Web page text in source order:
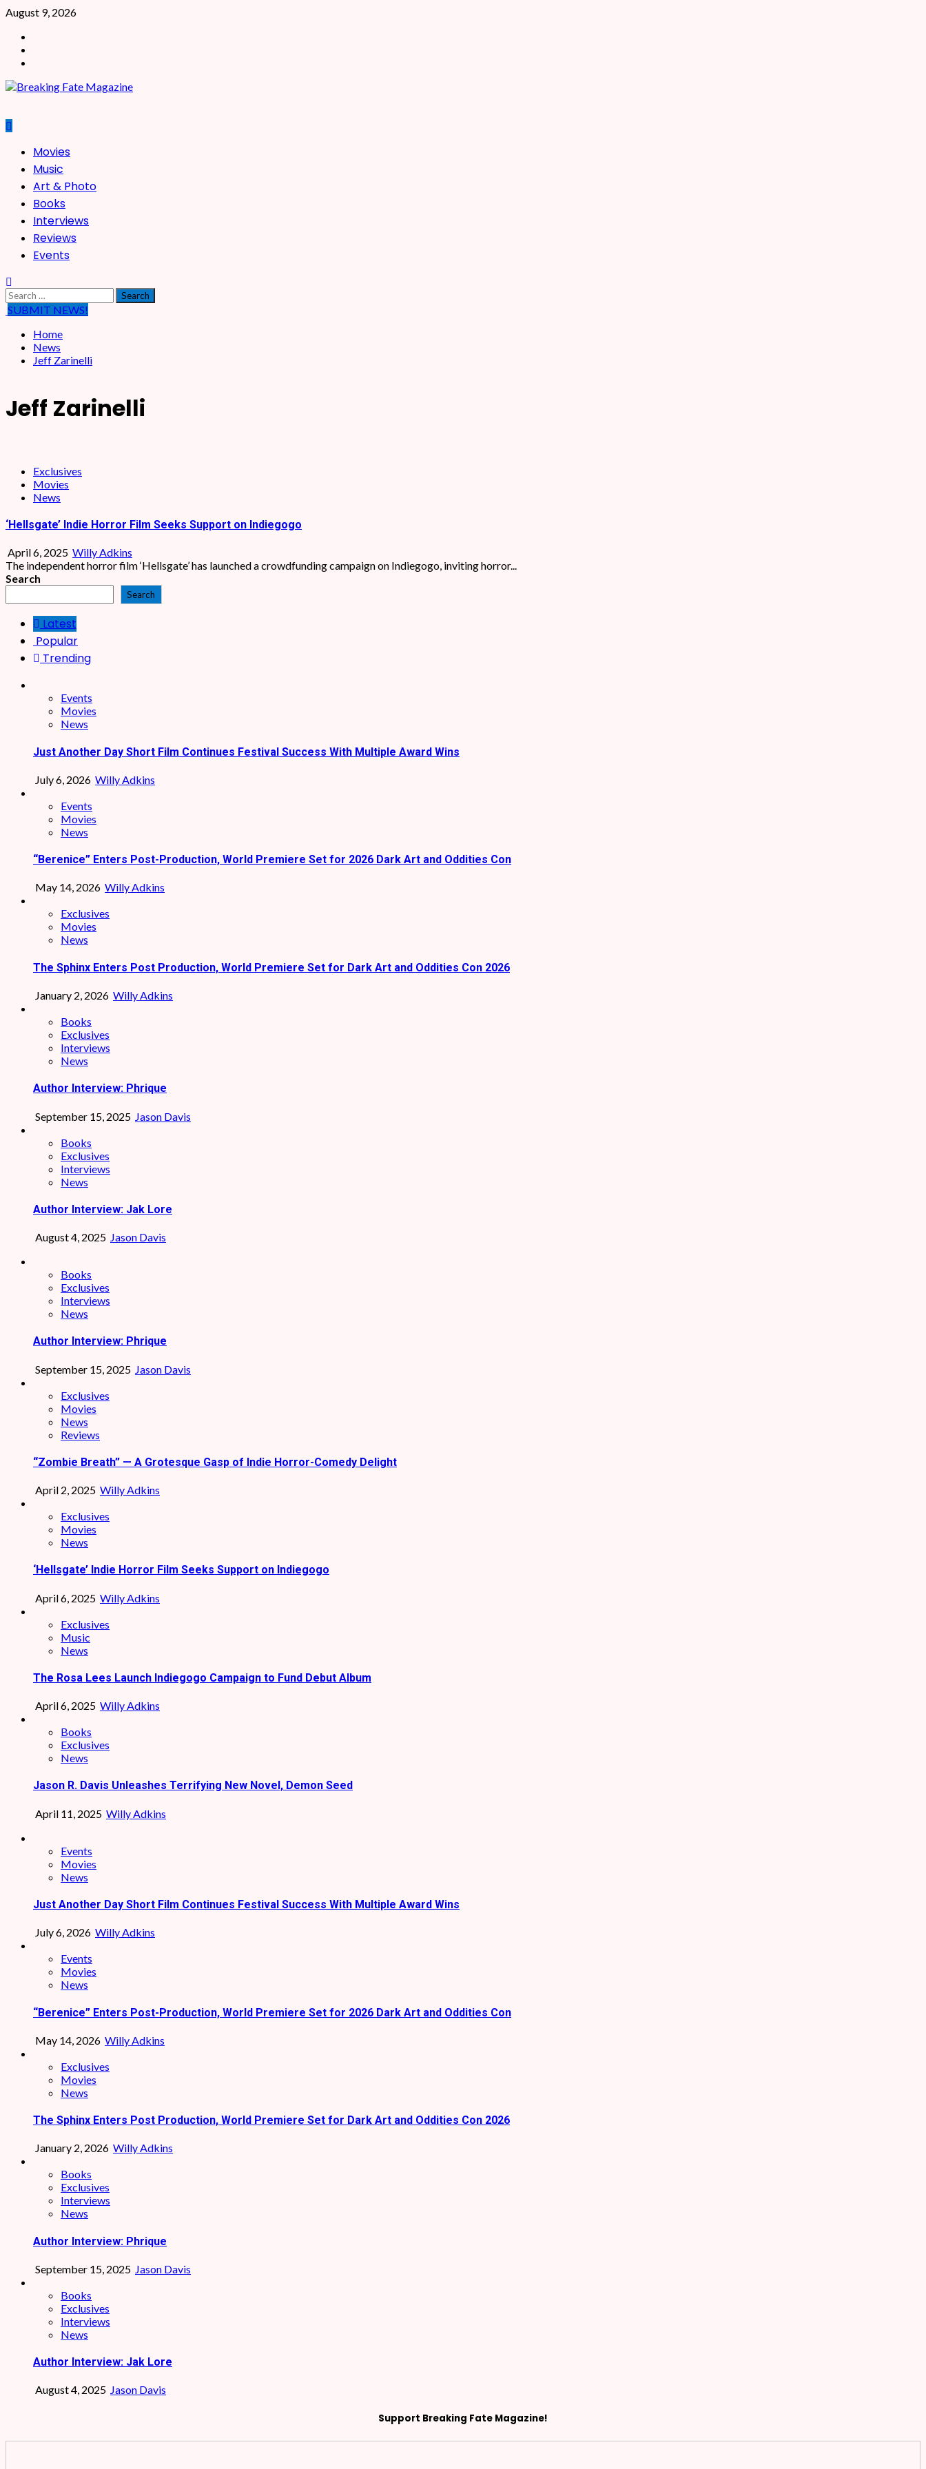
Skip
content
August 9, 2026
PrimaryMovies
Music
Art & Photo
Books
Interviews
Reviews
Events
Search
for:
SUBMIT NEWS!
Home
News
Jeff Zarinelli
Jeff Zarinelli
Exclusives
Movies
News
‘Hellsgate’ Indie Horror Film Seeks Support on Indiegogo
April 6, 2025 Willy Adkins
The independent horror film ‘Hellsgate’ has launched a crowdfunding campaign on Indiegogo, inviting horror...
Search
Search
Latest
Popular
Trending
Events
Movies
News
Just Another Day Short Film Continues Festival Success With Multiple Award Wins
July 6, 2026 Willy Adkins
Events
Movies
News
“Berenice” Enters Post-Production, World Premiere Set for 2026 Dark Art and Oddities Con
May 14, 2026 Willy Adkins
Exclusives
Movies
News
The Sphinx Enters Post Production, World Premiere Set for Dark Art and Oddities Con 2026
January 2, 2026 Willy Adkins
Books
Exclusives
Interviews
News
Author Interview: Phrique
September 15, 2025 Jason Davis
Books
Exclusives
Interviews
News
Author Interview: Jak Lore
August 4, 2025 Jason Davis
Books
Exclusives
Interviews
News
Author Interview: Phrique
September 15, 2025 Jason Davis
Exclusives
Movies
News
Reviews
“Zombie Breath” — A Grotesque Gasp of Indie Horror-Comedy Delight
April 2, 2025 Willy Adkins
Exclusives
Movies
News
‘Hellsgate’ Indie Horror Film Seeks Support on Indiegogo
April 6, 2025 Willy Adkins
Exclusives
Music
News
The Rosa Lees Launch Indiegogo Campaign to Fund Debut Album
April 6, 2025 Willy Adkins
Books
Exclusives
News
Jason R. Davis Unleashes Terrifying New Novel, Demon Seed
April 11, 2025 Willy Adkins
Events
Movies
News
Just Another Day Short Film Continues Festival Success With Multiple Award Wins
July 6, 2026 Willy Adkins
Events
Movies
News
“Berenice” Enters Post-Production, World Premiere Set for 2026 Dark Art and Oddities Con
May 14, 2026 Willy Adkins
Exclusives
Movies
News
The Sphinx Enters Post Production, World Premiere Set for Dark Art and Oddities Con 2026
January 2, 2026 Willy Adkins
Books
Exclusives
Interviews
News
Author Interview: Phrique
September 15, 2025 Jason Davis
Books
Exclusives
Interviews
News
Author Interview: Jak Lore
August 4, 2025 Jason Davis
Support Breaking Fate Magazine!